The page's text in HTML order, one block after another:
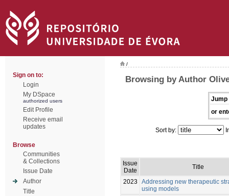
Sign on to:
Login
My DSpace
authorized users
Edit Profile
Receive email
updates
Browse
Communities
& Collections
Issue Date
Author
Title
/
Browsing by Author
Jump
or
Sort by:
Issue
Date
Title
2023
Addressing new therapeutic
using models